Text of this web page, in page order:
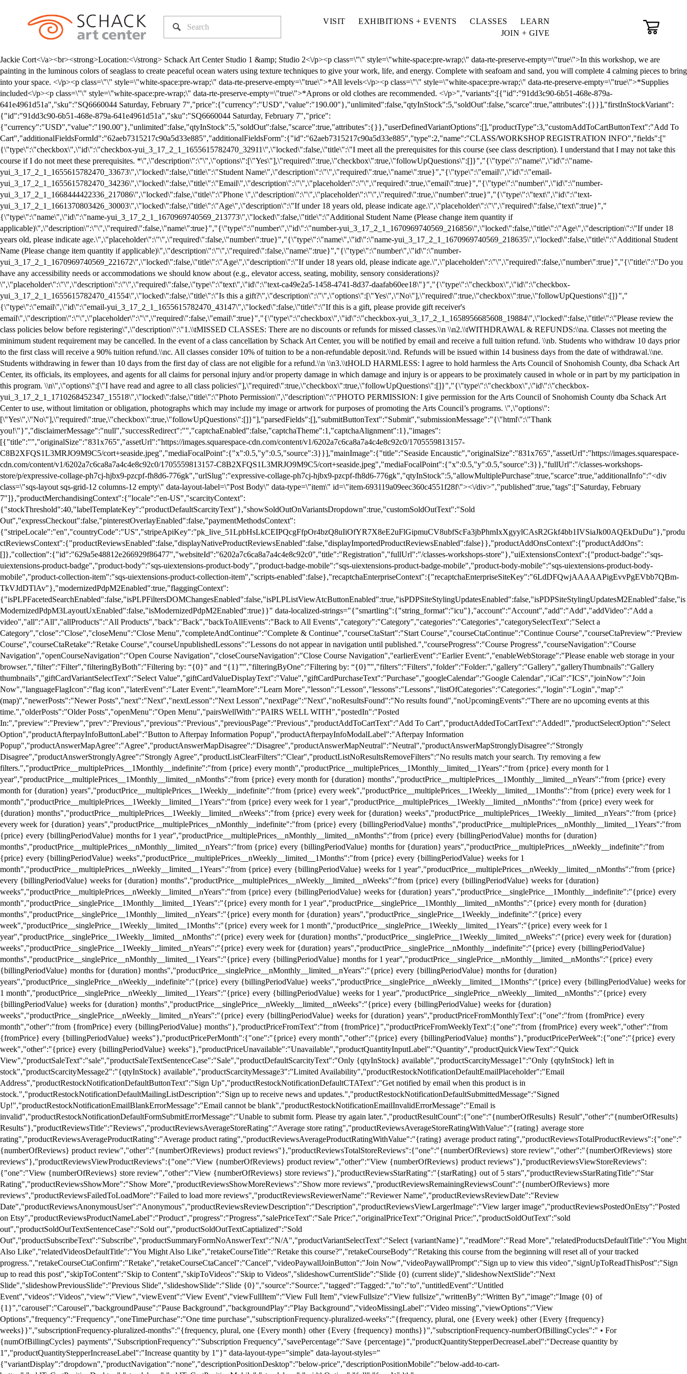
VISIT EXHIBITIONS + EVENTS CLASSES
LEARN
JOIN + GIVE
Jackie Cort<\/a><br><strong>Location:<\/strong> Schack Art Center Studio 1 &amp; Studio 2<\/p><p class=\"\" style=\"white-space:pre-wrap;\" data-rte-preserve-empty=\"true\">In this workshop, we are painting in the luminous colors of seaglass to create peaceful ocean waters using texture techniques to give your work, life, and energy. Complete with seafoam and sand, you will complete 4 calming pieces to bring into your space. <\/p><p class=\"\" style=\"white-space:pre-wrap;\" data-rte-preserve-empty=\"true\">*All levels<\/p><p class=\"\" style=\"white-space:pre-wrap;\" data-rte-preserve-empty=\"true\">*Supplies included<\/p><p class=\"\" style=\"white-space:pre-wrap;\" data-rte-preserve-empty=\"true\">*Aprons or old clothes are recommended. <\/p>","variants":[{"id":"91dd3c90-6b51-468e-879a-641e4961d51a","sku":"SQ6660044 Saturday, February 7","price":{"currency":"USD","value":"190.00"},"unlimited":false,"qtyInStock":5,"soldOut":false,"scarce":true,"attributes":{}}],"firstInStockVariant":{"id":"91dd3c90-6b51-468e-879a-641e4961d51a","sku":"SQ6660044 Saturday, February 7","price":{"currency":"USD","value":"190.00"},"unlimited":false,"qtyInStock":5,"soldOut":false,"scarce":true,"attributes":{}},"userDefinedVariantOptions":[],"productType":3,"customAddToCartButtonText":"Add To Cart","additionalFieldsFormId":"62aeb7315217c90a5d33e885","additionalFieldsForm":{"id":"62aeb7315217c90a5d33e885","type":2,"name":"CLASS/WORKSHOP REGISTRATION INFO","fields":["{\"type\":\"checkbox\",\"id\":\"checkbox-yui_3_17_2_1_1655615782470_32911\",\"locked\":false,\"title\":\"I meet all the prerequisites for this course (see class description). I understand that I may not take this course if I do not meet these prerequisites. *\",\"description\":\"\",\"options\":[\"Yes\"],\"required\":true,\"checkbox\":true,\"followUpQuestions\":[]}","{\"type\":\"name\",\"id\":\"name-yui_3_17_2_1_1655615782470_33673\",\"locked\":false,\"title\":\"Student Name\",\"description\":\"\",\"required\":true,\"name\":true}","{\"type\":\"email\",\"id\":\"email-yui_3_17_2_1_1655615782470_34236\",\"locked\":false,\"title\":\"Email\",\"description\":\"\",\"placeholder\":\"\",\"required\":true,\"email\":true}","{\"type\":\"number\",\"id\":\"number-yui_3_17_2_1_1668444422336_217086\",\"locked\":false,\"title\":\"Phone \",\"description\":\"\",\"placeholder\":\"\",\"required\":true,\"number\":true}","{\"type\":\"text\",\"id\":\"text-yui_3_17_2_1_1661370803426_30003\",\"locked\":false,\"title\":\"Age\",\"description\":\"If under 18 years old, please indicate age.\",\"placeholder\":\"\",\"required\":false,\"text\":true}","{\"type\":\"name\",\"id\":\"name-yui_3_17_2_1_1670969740569_213773\",\"locked\":false,\"title\":\"Additional Student Name (Please change item quantity if applicable)\",\"description\":\"\",\"required\":false,\"name\":true}","{\"type\":\"number\",\"id\":\"number-yui_3_17_2_1_1670969740569_216856\",\"locked\":false,\"title\":\"Age\",\"description\":\"If under 18 years old, please indicate age.\",\"placeholder\":\"\",\"required\":false,\"number\":true}","{\"type\":\"name\",\"id\":\"name-yui_3_17_2_1_1670969740569_218635\",\"locked\":false,\"title\":\"Additional Student Name (Please change item quantity if applicable)\",\"description\":\"\",\"required\":false,\"name\":true}","{\"type\":\"number\",\"id\":\"number-yui_3_17_2_1_1670969740569_221672\",\"locked\":false,\"title\":\"Age\",\"description\":\"If under 18 years old, please indicate age.\",\"placeholder\":\"\",\"required\":false,\"number\":true}","{\"title\":\"Do you have any accessibility needs or accommodations we should know about (e.g., elevator access, seating, mobility, sensory considerations)?\",\"placeholder\":\"\",\"description\":\"\",\"required\":false,\"type\":\"text\",\"id\":\"text-ca49e2a5-1458-4741-8d37-daafab60ee18\"}","{\"type\":\"checkbox\",\"id\":\"checkbox-yui_3_17_2_1_1655615782470_41554\",\"locked\":false,\"title\":\"Is this a gift?\",\"description\":\"\",\"options\":[\"Yes\",\"No\"],\"required\":true,\"checkbox\":true,\"followUpQuestions\":[]}","{\"type\":\"email\",\"id\":\"email-yui_3_17_2_1_1655615782470_43147\",\"locked\":false,\"title\":\"If this is a gift, please provide gift receiver's email\",\"description\":\"\",\"placeholder\":\"\",\"required\":false,\"email\":true}","{\"type\":\"checkbox\",\"id\":\"checkbox-yui_3_17_2_1_1658956685608_19884\",\"locked\":false,\"title\":\"Please review the class policies below before registering\",\"description\":\"1.\\tMISSED CLASSES: There are no discounts or refunds for missed classes.\\n \\n2.\\tWITHDRAWAL & REFUNDS:\\na. Classes not meeting the minimum student requirement may be cancelled. In the event of a class cancellation by Schack Art Center, you will be notified by email and receive a full tuition refund. \\nb. Students who withdraw 10 days prior to the first class will receive a 90% tuition refund.\\nc. All classes consider 10% of tuition to be a non-refundable deposit.\\nd. Refunds will be issued within 14 business days from the date of withdrawal.\\ne. Students withdrawing in fewer than 10 days from the first day of class are not eligible for a refund.\\n \\n3.\\tHOLD HARMLESS: I agree to hold harmless the Arts Council of Snohomish County, dba Schack Art Center, its officials, its employees, and agents for all claims for personal injury and/or property damage in which damage and injury is or appears to be proximately caused in whole or in part by my participation in this program. \\n\",\"options\":[\"I have read and agree to all class policies\"],\"required\":true,\"checkbox\":true,\"followUpQuestions\":[]}","{\"type\":\"checkbox\",\"id\":\"checkbox-yui_3_17_2_1_1710268452347_15518\",\"locked\":false,\"title\":\"Photo Permission\",\"description\":\"PHOTO PERMISSION: I give permission for the Arts Council of Snohomish County dba Schack Art Center to use, without limitation or obligation, photographs which may include my image or artwork for purposes of promoting the Arts Council’s programs. \",\"options\":[\"Yes\",\"No\"],\"required\":true,\"checkbox\":true,\"followUpQuestions\":[]}"],"parsedFields":[],"submitButtonText":"Submit","submissionMessage":"{\"html\":\"Thank you!\"}","disclaimerMessage":"null","successRedirect":"","captchaEnabled":false,"captchaTheme":1,"captchaAlignment":1},"images":[{"title":"","originalSize":"831x765","assetUrl":"https://images.squarespace-cdn.com/content/v1/6202a7c6ca8a7a4c4e8c92c0/1705559813157-C8B2XFQS1L3MRJO9M9C5/cort+seaside.jpeg","mediaFocalPoint":{"x":0.5,"y":0.5,"source":3}}],"mainImage":{"title":"Seaside Encaustic","originalSize":"831x765","assetUrl":"https://images.squarespace-cdn.com/content/v1/6202a7c6ca8a7a4c4e8c92c0/1705559813157-C8B2XFQS1L3MRJO9M9C5/cort+seaside.jpeg","mediaFocalPoint":{"x":0.5,"y":0.5,"source":3}},"fullUrl":"/classes-workshops-store/p/expressive-collage-ph7cj-hjbx9-pzcpf-fh8d6-776gk","urlSlug":"expressive-collage-ph7cj-hjbx9-pzcpf-fh8d6-776gk","qtyInStock":5,"allowMultiplePurchase":true,"scarce":true,"additionalInfo":"<div class=\"sqs-layout sqs-grid-12 columns-12 empty\" data-layout-label=\"Post Body\" data-type=\"item\" id=\"item-693119a09eec360c4551f28f\"><\/div>","published":true,"tags":["Saturday, February 7"]},"productMerchandisingContext":{"locale":"en-US","scarcityContext":{"stockThreshold":40,"labelTemplateKey":"productDefaultScarcityText"},"showSoldOutOnVariantsDropdown":true,"customSoldOutText":"Sold Out","expressCheckout":false,"pinterestOverlayEnabled":false,"paymentMethodsContext":{"stripeLocale":"en","countryCode":"US","stripeApiKey":"pk_live_51LpbHsLkCEIPQcgFfpOr4bzQ8uIiOfYR7X8eE2uFlGipmuCV8ubfScFa3jbPhmIxXgyylCAsR2Gkf4bb1IVSiaJk00AQEkDuDu"},"productReviewsContext":{"productReviewsEnabled":false,"displayNativeProductReviewsEnabled":false,"displayImportedProductReviewsEnabled":false}},"productAddOnsContext":{"productAddOns":[]},"collection":{"id":"629a5e48812e266929f86477","websiteId":"6202a7c6ca8a7a4c4e8c92c0","title":"Registration","fullUrl":"/classes-workshops-store"},"uiExtensionsContext":{"product-badge":"sqs-uiextensions-product-badge","product-body":"sqs-uiextensions-product-body","product-badge-mobile":"sqs-uiextensions-product-badge-mobile","product-body-mobile":"sqs-uiextensions-product-body-mobile","product-collection-item":"sqs-uiextensions-product-collection-item","scripts-enabled":false},"recaptchaEnterpriseContext":{"recaptchaEnterpriseSiteKey":"6LdDFQwjAAAAAPigEvvPgEVbb7QBm-TkVJdDTlAv"},"modernizedPdpM2Enabled":true,"flaggingContext":{"isPLPFacetedSearchEnabled":false,"isPLPFiltersDOMChangesEnabled":false,"isPLPListViewAtcButtonEnabled":true,"isPDPSiteStylingUpdatesEnabled":false,"isPDPSiteStylingUpdatesM2Enabled":false,"isModernizedPdpM3LayoutUxEnabled":false,"isModernizedPdpM2Enabled":true}}" data-localized-strings="{"smartling":{"string_format":"icu"},"account":"Account","add":"Add","addVideo":"Add a video","all":"All","allProducts":"All Products","back":"Back","backToAllEvents":"Back to All Events","category":"Category","categories":"Categories","categorySelectText":"Select a Category","close":"Close","closeMenu":"Close Menu","completeAndContinue":"Complete & Continue","courseCtaStart":"Start Course","courseCtaContinue":"Continue Course","courseCtaPreview":"Preview Course","courseCtaRetake":"Retake Course","courseUnpublishedLessons":"Lessons do not appear in navigation until published.","courseProgress":"Course Progress","courseNavigation":"Course Navigation","openCourseNavigation":"Open Course Navigation","closeCourseNavigation":"Close Course Navigation","earlierEvent":"Earlier Event:","enableWebStorage":"Please enable web storage in your browser.","filter":"Filter","filteringByBoth":"Filtering by: “{0}” and “{1}”","filteringByOne":"Filtering by: “{0}”","filters":"Filters","folder":"Folder:","gallery":"Gallery","galleryThumbnails":"Gallery thumbnails","giftCardVariantSelectText":"Select Value","giftCardValueDisplayText":"Value","giftCardPurchaseText":"Purchase","googleCalendar":"Google Calendar","